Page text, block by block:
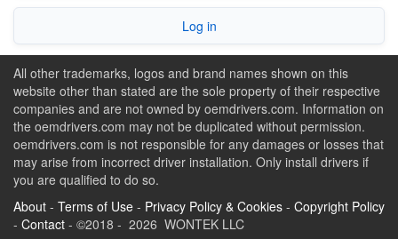
Log in
All other trademarks, logos and brand names shown on this
website other than stated are the sole property of their respective
companies and are not owned by oemdrivers.com. Information on
the oemdrivers.com may not be duplicated without permission.
oemdrivers.com is not responsible for any damages or losses that
may arise from incorrect driver installation. Only install drivers if
you are qualified to do so.
About - Terms of Use - Privacy Policy & Cookies - Copyright Policy
- Contact - ©2018 - 2026 WONTEK LLC